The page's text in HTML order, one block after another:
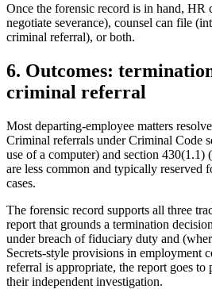
Once the forensic record is in hand, HR
negotiate severance), counsel can file
criminal referral), or both.
6. Outcomes:
criminal referral
Most departing-employee matters
Criminal referrals under Criminal Code
use of a computer) and section 430(1.1)
are less common and typically reserved
cases.
The forensic record supports all three
report that grounds a termination
under breach of fiduciary duty and
Secrets-style provisions in employment
referral is appropriate, the report goes
their independent investigation.